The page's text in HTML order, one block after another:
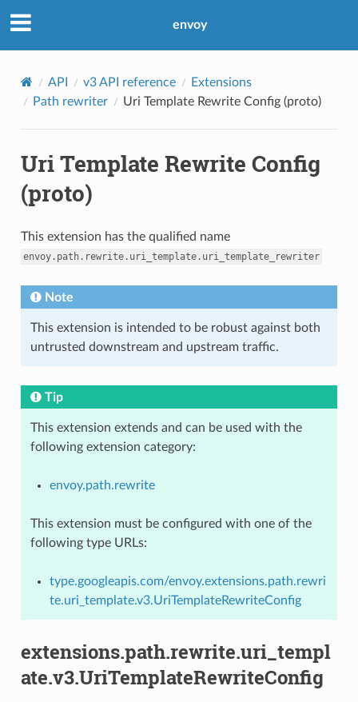
envoy
API v3 API reference
Extensions
Path rewriter
Uri Template Rewrite Config (proto)
Uri Template Rewrite Config
(proto)
This extension has the qualified name
envoy.path.rewrite.uri_template.uri_template_rewriter
Note
This extension is intended to be robust against both
untrusted downstream and upstream traffic.
Tip
This extension extends and can be used with the
following extension category:
envoy.path.rewrite
This extension must be configured with one of the
following type URLs:
type.googleapis.com/envoy.extensions.path.rewri
te.uri_template.v3.UriTemplateRewriteConfig
extensions.path.rewrite.uri_templ
ate.v3.UriTemplateRewriteConfig